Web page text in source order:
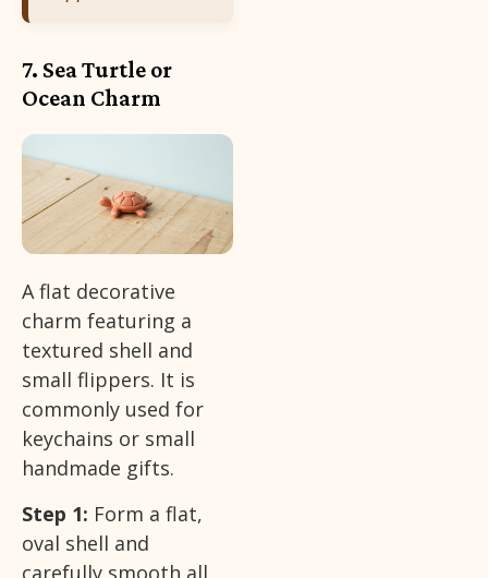
7. Sea Turtle or
Ocean Charm
A flat decorative
charm featuring a
textured shell and
small flippers. It is
commonly used for
keychains or small
handmade gifts.
Step 1: Form a flat,
oval shell and
carefully smooth all